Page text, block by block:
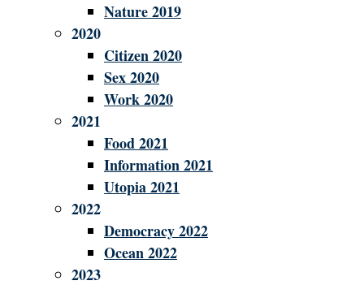
Nature 2019
2020
Citizen 2020
Sex 2020
Work 2020
2021
Food 2021
Information 2021
Utopia 2021
2022
Democracy 2022
Ocean 2022
2023